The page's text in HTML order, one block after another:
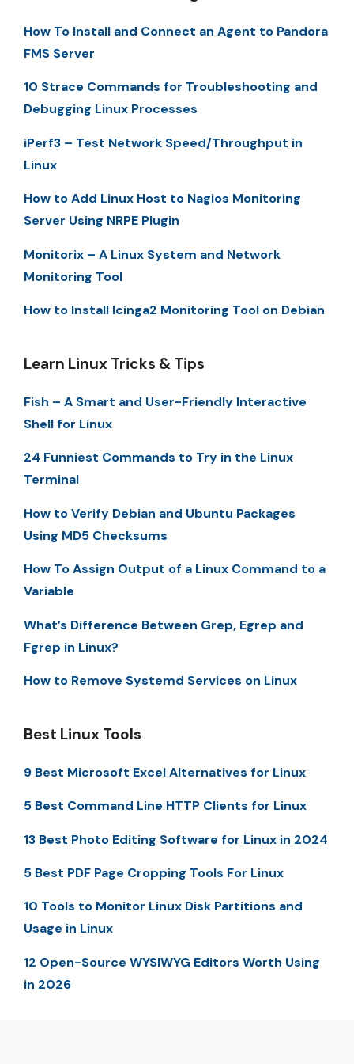
How To Install and Connect an Agent to Pandora
FMS Server
10 Strace Commands for Troubleshooting and
Debugging Linux Processes
iPerf3 – Test Network Speed/Throughput in
Linux
How to Add Linux Host to Nagios Monitoring
Server Using NRPE Plugin
Monitorix – A Linux System and Network
Monitoring Tool
How to Install Icinga2 Monitoring Tool on Debian
Learn Linux Tricks & Tips
Fish – A Smart and User-Friendly Interactive
Shell for Linux
24 Funniest Commands to Try in the Linux
Terminal
How to Verify Debian and Ubuntu Packages
Using MD5 Checksums
How To Assign Output of a Linux Command to a
Variable
What’s Difference Between Grep, Egrep and
Fgrep in Linux?
How to Remove Systemd Services on Linux
Best Linux Tools
9 Best Microsoft Excel Alternatives for Linux
5 Best Command Line HTTP Clients for Linux
13 Best Photo Editing Software for Linux in 2024
5 Best PDF Page Cropping Tools For Linux
10 Tools to Monitor Linux Disk Partitions and
Usage in Linux
12 Open-Source WYSIWYG Editors Worth Using
in 2026